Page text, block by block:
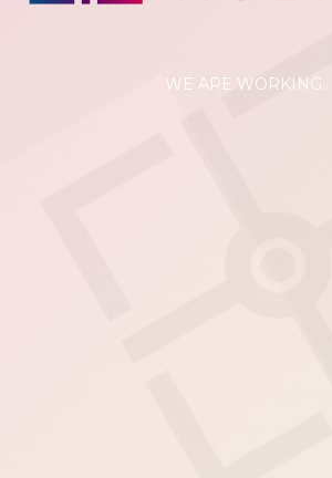
WE ARE WORKING...